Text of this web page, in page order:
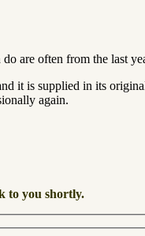
are often from the last
it is supplied in its
again.
to you shortly.